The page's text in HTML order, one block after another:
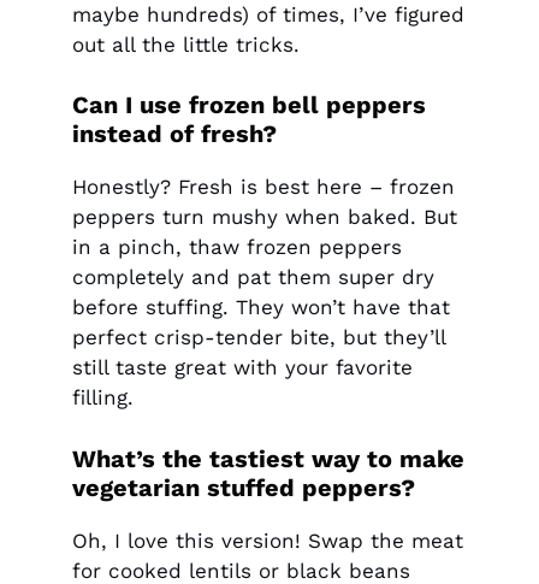
maybe hundreds) of times, I’ve figured
out all the little tricks.
Can I use frozen bell peppers
instead of fresh?
Honestly? Fresh is best here – frozen
peppers turn mushy when baked. But
in a pinch, thaw frozen peppers
completely and pat them super dry
before stuffing. They won’t have that
perfect crisp-tender bite, but they’ll
still taste great with your favorite
filling.
What’s the tastiest way to make
vegetarian stuffed peppers?
Oh, I love this version! Swap the meat
for cooked lentils or black beans